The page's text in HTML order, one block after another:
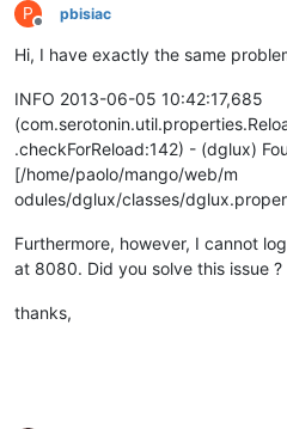
P
Offline
pbisiac
Hi, I have exactly the same
INFO 2013-06-05 10:42:17,685
.checkForReload:142) - (dglux)
[/home/paolo/mango/web/m
odules/dglux/classes/
Furthermore, however, I cannot
at 8080. Did you solve this issue ?
thanks,